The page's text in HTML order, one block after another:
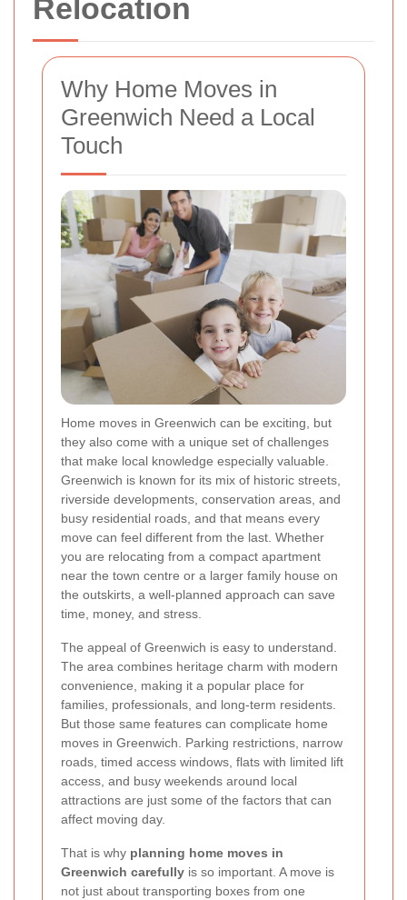
Relocation
Why Home Moves in
Greenwich Need a Local
Touch
Home moves in Greenwich can be exciting, but
they also come with a unique set of challenges
that make local knowledge especially valuable.
Greenwich is known for its mix of historic streets,
riverside developments, conservation areas, and
busy residential roads, and that means every
move can feel different from the last. Whether
you are relocating from a compact apartment
near the town centre or a larger family house on
the outskirts, a well-planned approach can save
time, money, and stress.
The appeal of Greenwich is easy to understand.
The area combines heritage charm with modern
convenience, making it a popular place for
families, professionals, and long-term residents.
But those same features can complicate home
moves in Greenwich. Parking restrictions, narrow
roads, timed access windows, flats with limited lift
access, and busy weekends around local
attractions are just some of the factors that can
affect moving day.
That is why planning home moves in
Greenwich carefully is so important. A move is
not just about transporting boxes from one